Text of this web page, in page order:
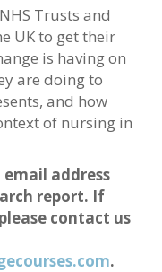
Trusts and
UK to get their
is having on
are doing to
and how
of nursing in
address
report. If
contact us
.